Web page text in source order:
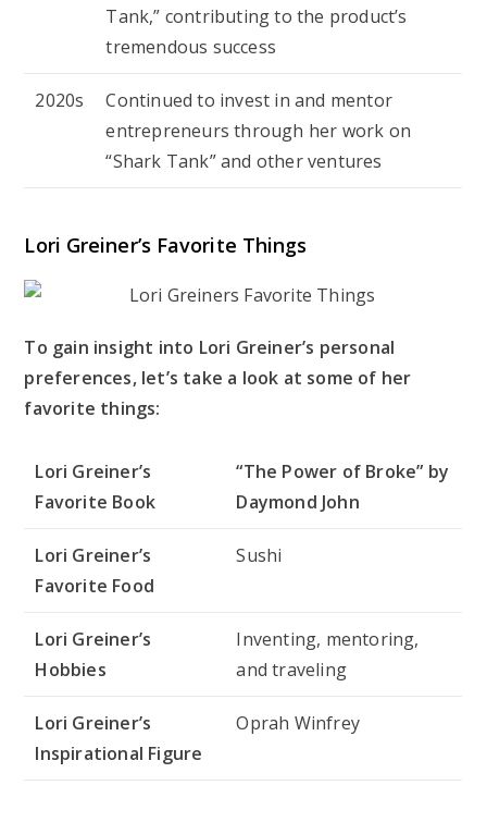
Tank,” contributing to the product’s
tremendous success
2020s
Continued to invest in and mentor
entrepreneurs through her work on
“Shark Tank” and other ventures
Lori Greiner’s Favorite Things
To gain insight into Lori Greiner’s personal
preferences, let’s take a look at some of her
favorite things:
Lori Greiner’s
Favorite Book
“The Power of Broke” by
Daymond John
Lori Greiner’s
Favorite Food
Sushi
Lori Greiner’s
Hobbies
Inventing, mentoring,
and traveling
Lori Greiner’s
Inspirational Figure
Oprah Winfrey